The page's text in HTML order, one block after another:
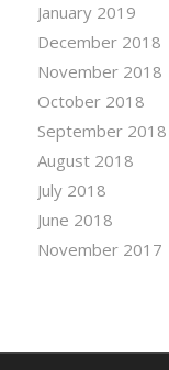
January 2019
December 2018
November 2018
October 2018
September 2018
August 2018
July 2018
June 2018
November 2017